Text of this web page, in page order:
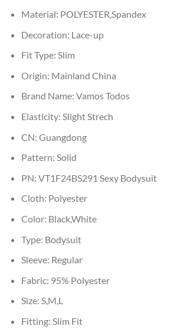
Material: POLYESTER,Spandex
Decoration: Lace-up
Fit Type: Slim
Origin: Mainland China
Brand Name: Vamos Todos
Elasticity: Slight Strech
CN: Guangdong
Pattern: Solid
PN: VT1F24BS291 Sexy Bodysuit
Cloth: Polyester
Color: Black,White
Type: Bodysuit
Sleeve: Regular
Fabric: 95% Polyester
Size: S,M,L
Fitting: Slim Fit